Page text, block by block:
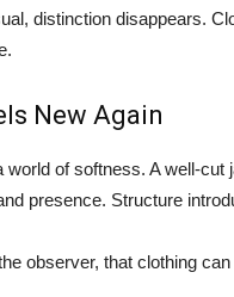
distinction disappears.
New Again
world of softness. A well-
presence. Structure
observer, that clothing